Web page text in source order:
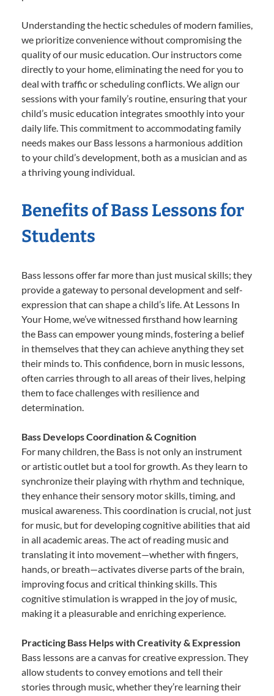
Understanding the hectic schedules of modern families,
we prioritize convenience without compromising the
quality of our music education. Our instructors come
directly to your home, eliminating the need for you to
deal with traffic or scheduling conflicts. We align our
sessions with your family’s routine, ensuring that your
child’s music education integrates smoothly into your
daily life. This commitment to accommodating family
needs makes our Bass lessons a harmonious addition
to your child’s development, both as a musician and as
a thriving young individual.
Benefits of Bass Lessons for
Students
Bass lessons offer far more than just musical skills; they
provide a gateway to personal development and self-
expression that can shape a child’s life. At Lessons In
Your Home, we’ve witnessed firsthand how learning
the Bass can empower young minds, fostering a belief
in themselves that they can achieve anything they set
their minds to. This confidence, born in music lessons,
often carries through to all areas of their lives, helping
them to face challenges with resilience and
determination.
Bass Develops Coordination & Cognition
For many children, the Bass is not only an instrument
or artistic outlet but a tool for growth. As they learn to
synchronize their playing with rhythm and technique,
they enhance their sensory motor skills, timing, and
musical awareness. This coordination is crucial, not just
for music, but for developing cognitive abilities that aid
in all academic areas. The act of reading music and
translating it into movement—whether with fingers,
hands, or breath—activates diverse parts of the brain,
improving focus and critical thinking skills. This
cognitive stimulation is wrapped in the joy of music,
making it a pleasurable and enriching experience.
Practicing Bass Helps with Creativity & Expression
Bass lessons are a canvas for creative expression. They
allow students to convey emotions and tell their
stories through music, whether they’re learning their